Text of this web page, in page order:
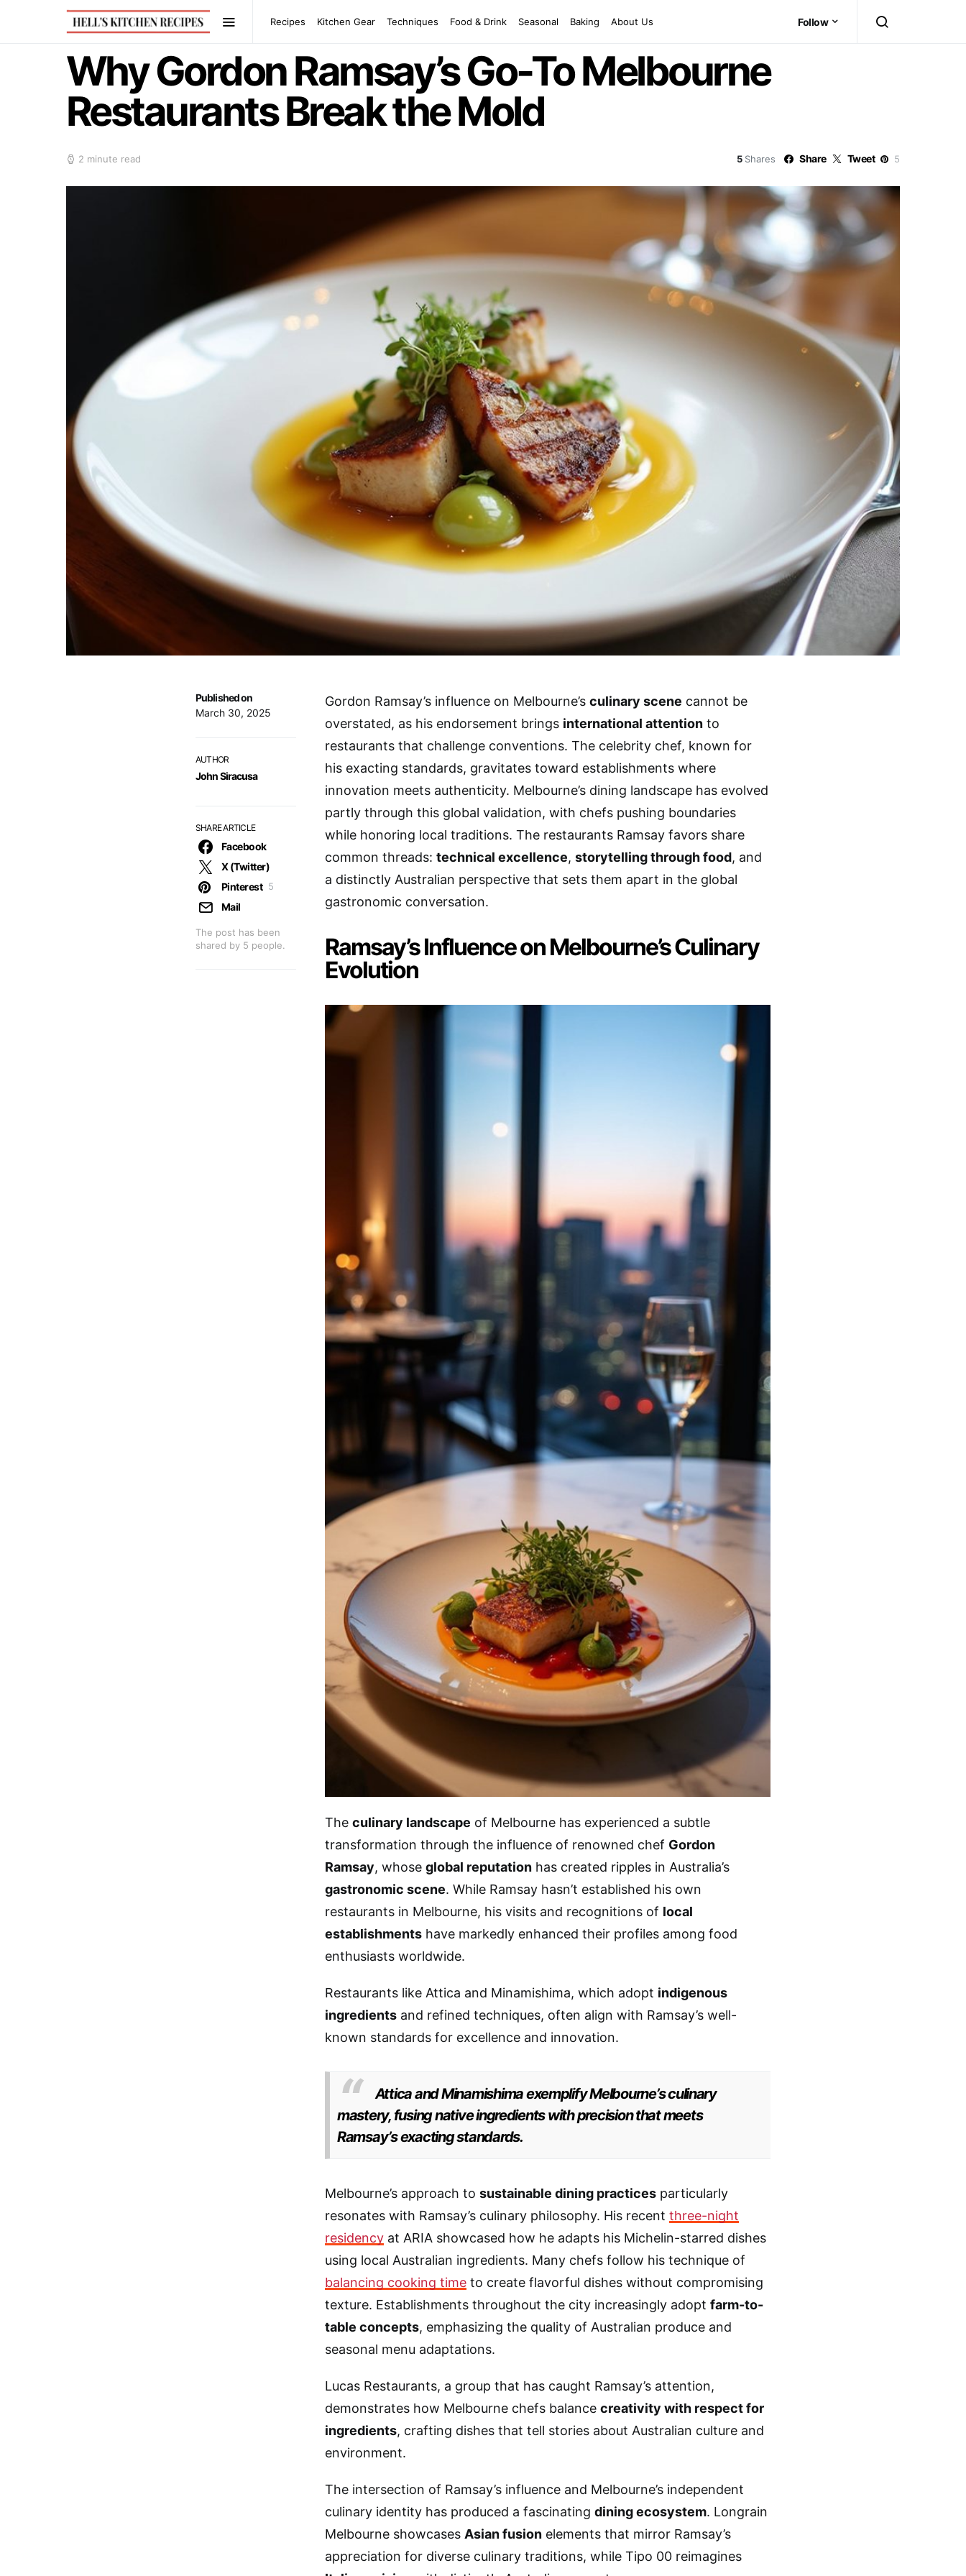
Recipes Kitchen Gear Techniques Food & Drink Seasonal Baking About Us Follow
Why Gordon Ramsay’s Go-To Melbourne
Restaurants Break the Mold
2 minute read 5 Shares Share Tweet 5
Published on
March 30, 2025
AUTHOR
John Siracusa
SHARE ARTICLE
The post has been
shared by 5 people.
Facebook
X (Twitter)
Pinterest 5
Mail
Gordon Ramsay’s influence on Melbourne’s culinary scene cannot be
overstated, as his endorsement brings international attention to
restaurants that challenge conventions. The celebrity chef, known for
his exacting standards, gravitates toward establishments where
innovation meets authenticity. Melbourne’s dining landscape has evolved
partly through this global validation, with chefs pushing boundaries
while honoring local traditions. The restaurants Ramsay favors share
common threads: technical excellence, storytelling through food, and
a distinctly Australian perspective that sets them apart in the global
gastronomic conversation.
Ramsay’s Influence on Melbourne’s Culinary
Evolution
The culinary landscape of Melbourne has experienced a subtle
transformation through the influence of renowned chef Gordon
Ramsay, whose global reputation has created ripples in Australia’s
gastronomic scene. While Ramsay hasn’t established his own
restaurants in Melbourne, his visits and recognitions of local
establishments have markedly enhanced their profiles among food
enthusiasts worldwide.
Restaurants like Attica and Minamishima, which adopt indigenous
ingredients and refined techniques, often align with Ramsay’s well-
known standards for excellence and innovation.
Attica and Minamishima exemplify Melbourne’s culinary
mastery, fusing native ingredients with precision that meets
Ramsay’s exacting standards.
Melbourne’s approach to sustainable dining practices particularly
resonates with Ramsay’s culinary philosophy. His recent three-night
residency at ARIA showcased how he adapts his Michelin-starred dishes
using local Australian ingredients. Many chefs follow his technique of
balancing cooking time to create flavorful dishes without compromising
texture. Establishments throughout the city increasingly adopt farm-to-
table concepts, emphasizing the quality of Australian produce and
seasonal menu adaptations.
Lucas Restaurants, a group that has caught Ramsay’s attention,
demonstrates how Melbourne chefs balance creativity with respect for
ingredients, crafting dishes that tell stories about Australian culture and
environment.
The intersection of Ramsay’s influence and Melbourne’s independent
culinary identity has produced a fascinating dining ecosystem. Longrain
Melbourne showcases Asian fusion elements that mirror Ramsay’s
appreciation for diverse culinary traditions, while Tipo 00 reimagines